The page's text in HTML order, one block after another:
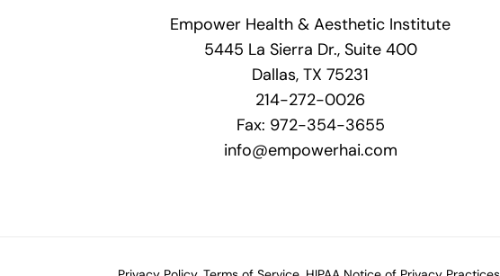
Empower Health & Aesthetic Institute
5445 La Sierra Dr., Suite 400
Dallas, TX 75231
214-272-0026
Fax: 972-354-3655
info@empowerhai.com